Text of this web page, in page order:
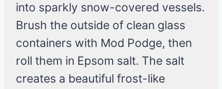
into sparkly snow-covered vessels.
Brush the outside of clean glass
containers with Mod Podge, then
roll them in Epsom salt. The salt
creates a beautiful frost-like